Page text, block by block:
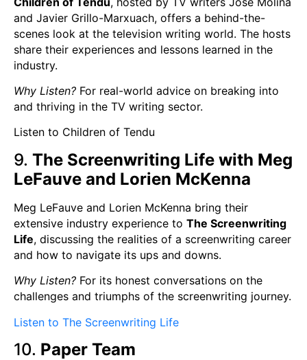
and Javier Grillo-Marxuach, offers a behind-the-
scenes look at the television writing world. The hosts
share their experiences and lessons learned in the
industry.
Why Listen? For real-world advice on breaking into
and thriving in the TV writing sector.
Listen to Children of Tendu
9. The Screenwriting Life with Meg
LeFauve and Lorien McKenna
Meg LeFauve and Lorien McKenna bring their
extensive industry experience to The Screenwriting
Life, discussing the realities of a screenwriting career
and how to navigate its ups and downs.
Why Listen? For its honest conversations on the
challenges and triumphs of the screenwriting journey.
Listen to The Screenwriting Life
10. Paper Team